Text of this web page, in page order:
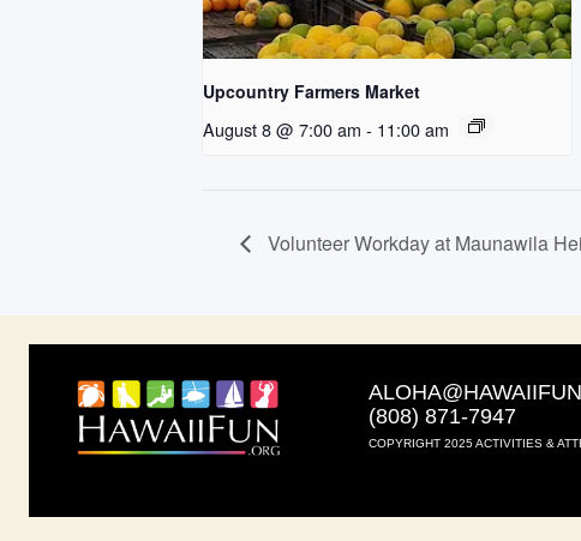
Upcountry Farmers Market
August 8 @ 7:00 am - 11:00 am
Volunteer Workday at Maunawila
(808) 871-7947
COPYRIGHT 2025 ACTIVITIES &